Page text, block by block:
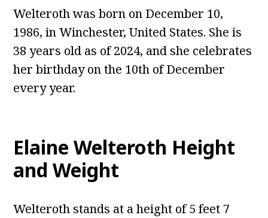
Welteroth was born on December 10,
1986, in Winchester, United States. She is
38 years old as of 2024, and she celebrates
her birthday on the 10th of December
every year.
Elaine Welteroth Height
and Weight
Welteroth stands at a height of 5 feet 7